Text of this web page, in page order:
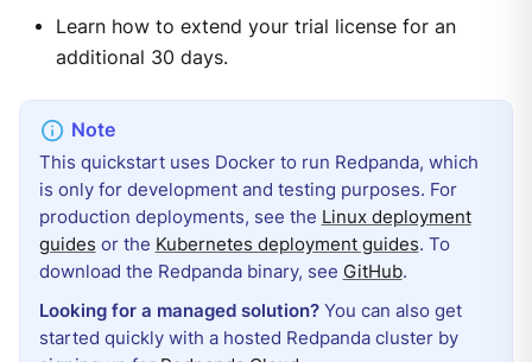
Learn how to extend your trial license for an
additional 30 days.
This quickstart uses Docker to run Redpanda, which
is only for development and testing purposes. For
production deployments, see the Linux deployment
guides or the Kubernetes deployment guides. To
download the Redpanda binary, see GitHub.
Looking for a managed solution?You can also get
started quickly with a hosted Redpanda cluster by